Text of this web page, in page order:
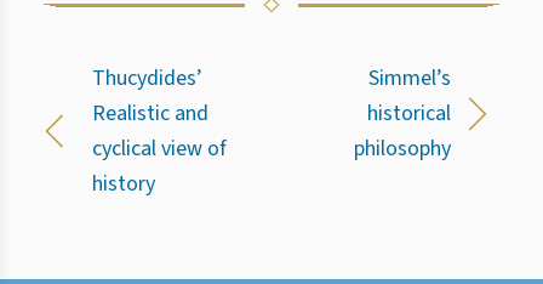
Thucydides’
Realistic and
cyclical view of
history
Simmel’s
historical
philosophy